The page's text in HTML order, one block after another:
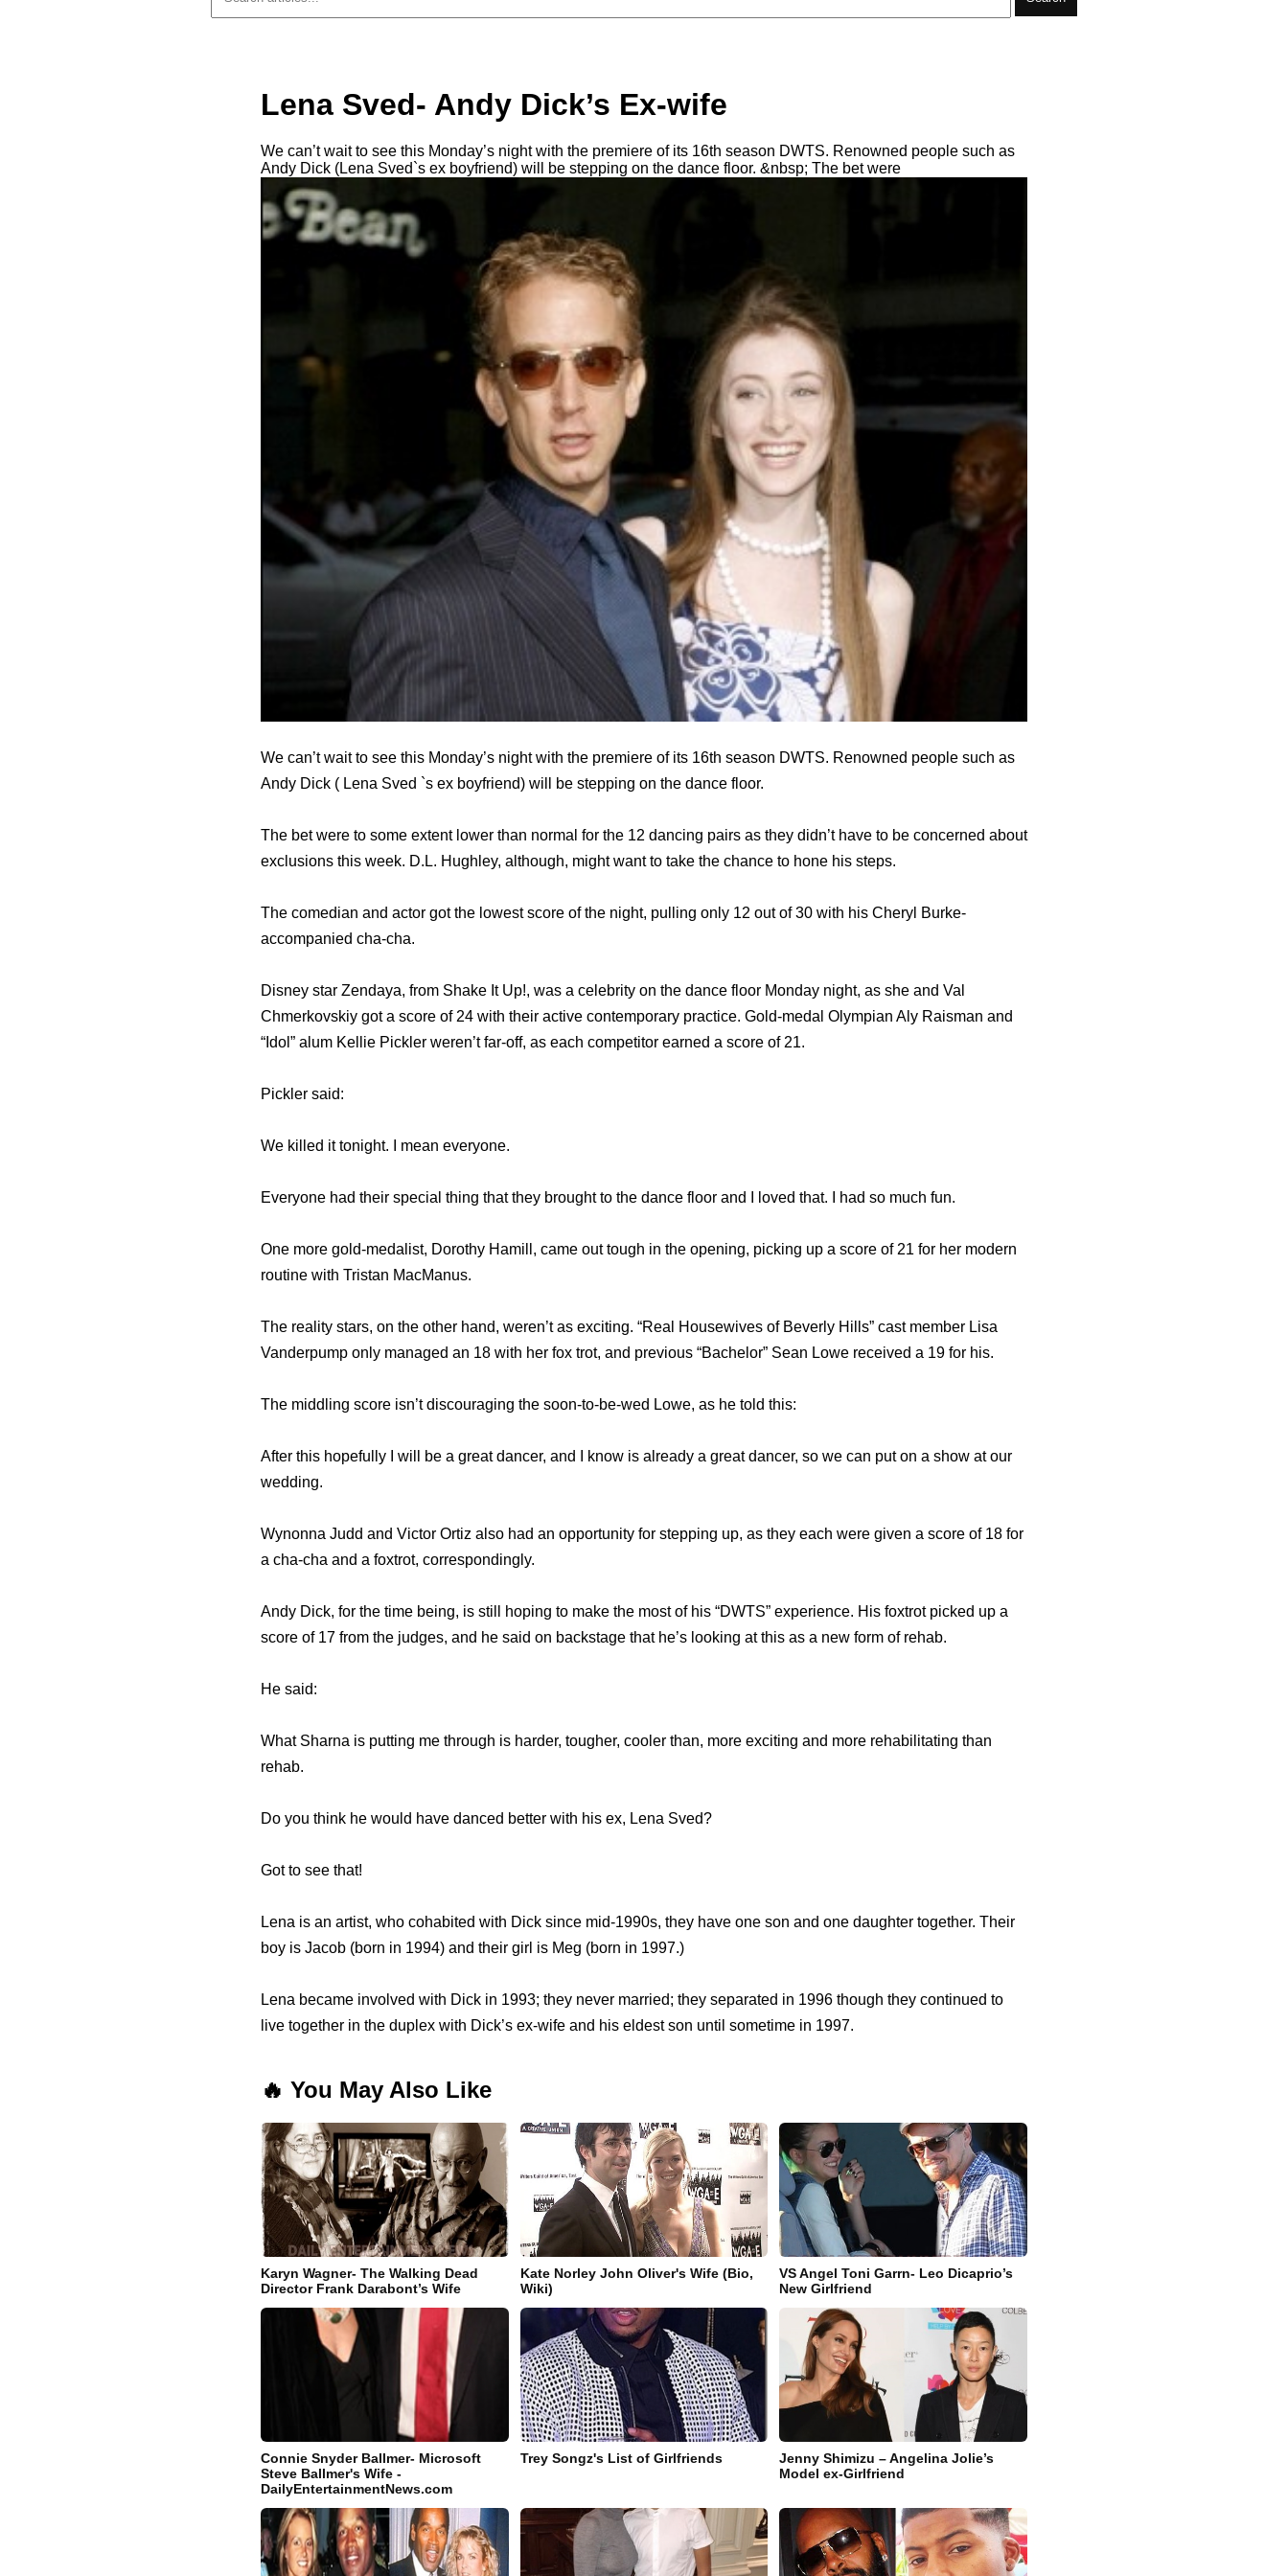
Lena Sved- Andy Dick’s Ex-wife
We can’t wait to see this Monday’s night with the premiere of its 16th season DWTS. Renowned people such as
Andy Dick (Lena Sved`s ex boyfriend) will be stepping on the dance floor. &nbsp; The bet were
We can’t wait to see this Monday’s night with the premiere of its 16th season DWTS. Renowned people such as
Andy Dick ( Lena Sved `s ex boyfriend) will be stepping on the dance floor.
The bet were to some extent lower than normal for the 12 dancing pairs as they didn’t have to be concerned about
exclusions this week. D.L. Hughley, although, might want to take the chance to hone his steps.
The comedian and actor got the lowest score of the night, pulling only 12 out of 30 with his Cheryl Burke-
accompanied cha-cha.
Disney star Zendaya, from Shake It Up!, was a celebrity on the dance floor Monday night, as she and Val
Chmerkovskiy got a score of 24 with their active contemporary practice. Gold-medal Olympian Aly Raisman and
“Idol” alum Kellie Pickler weren’t far-off, as each competitor earned a score of 21.
Pickler said:
We killed it tonight. I mean everyone.
Everyone had their special thing that they brought to the dance floor and I loved that. I had so much fun.
One more gold-medalist, Dorothy Hamill, came out tough in the opening, picking up a score of 21 for her modern
routine with Tristan MacManus.
The reality stars, on the other hand, weren’t as exciting. “Real Housewives of Beverly Hills” cast member Lisa
Vanderpump only managed an 18 with her fox trot, and previous “Bachelor” Sean Lowe received a 19 for his.
The middling score isn’t discouraging the soon-to-be-wed Lowe, as he told this:
After this hopefully I will be a great dancer, and I know is already a great dancer, so we can put on a show at our
wedding.
Wynonna Judd and Victor Ortiz also had an opportunity for stepping up, as they each were given a score of 18 for
a cha-cha and a foxtrot, correspondingly.
Andy Dick, for the time being, is still hoping to make the most of his “DWTS” experience. His foxtrot picked up a
score of 17 from the judges, and he said on backstage that he’s looking at this as a new form of rehab.
He said:
What Sharna is putting me through is harder, tougher, cooler than, more exciting and more rehabilitating than
rehab.
Do you think he would have danced better with his ex, Lena Sved?
Got to see that!
Lena is an artist, who cohabited with Dick since mid-1990s, they have one son and one daughter together. Their
boy is Jacob (born in 1994) and their girl is Meg (born in 1997.)
Lena became involved with Dick in 1993; they never married; they separated in 1996 though they continued to
live together in the duplex with Dick’s ex-wife and his eldest son until sometime in 1997.
🔥 You May Also Like
Karyn Wagner- The Walking Dead
Director Frank Darabont’s Wife
Kate Norley John Oliver's Wife (Bio,
Wiki)
VS Angel Toni Garrn- Leo Dicaprio’s
New Girlfriend
Connie Snyder Ballmer- Microsoft
Steve Ballmer's Wife -
DailyEntertainmentNews.com
Trey Songz's List of Girlfriends
Jenny Shimizu – Angelina Jolie’s
Model ex-Girlfriend